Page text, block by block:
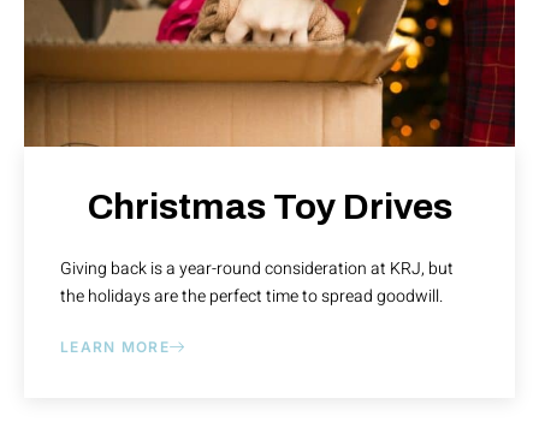
Christmas Toy Drives
Giving back is a year-round consideration at KRJ, but
the holidays are the perfect time to spread goodwill.
LEARN MORE